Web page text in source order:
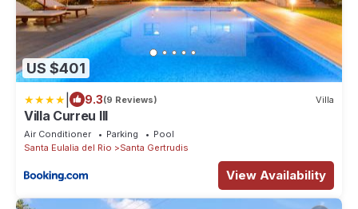
US $401
9.3(9 Reviews) Villa
Villa Curreu III
Air Conditioner Parking
Pool
Santa Eulalia del Rio
Santa Gertrudis
View Availability